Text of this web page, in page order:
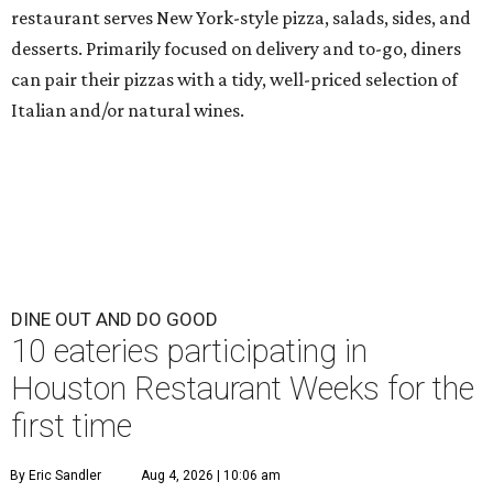
restaurant serves New York-style pizza, salads, sides, and
desserts. Primarily focused on delivery and to-go, diners
can pair their pizzas with a tidy, well-priced selection of
Italian and/or natural wines.
DINE OUT AND DO GOOD
10 eateries participating in
Houston Restaurant Weeks for the
first time
By Eric Sandler Aug 4, 2026 | 10:06 am